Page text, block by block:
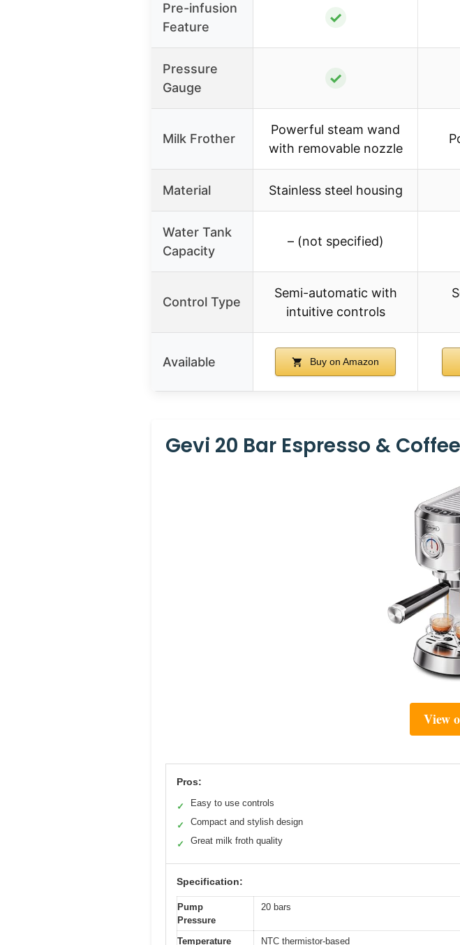
Pre-infusion
Feature
✓
Pressure
Gauge
✓
Milk Frother
Powerful steam wand
with removable nozzle
Material Stainless steel housing
Water Tank
Capacity
– (not specified)
Control Type
Semi-automatic with
intuitive controls
Available Buy on Amazon
Gevi 20 Bar Espresso &
View
Pros:
✓ Easy to use controls
✓ Compact and stylish design
✓ Great milk froth quality
Specification:
Pump
Pressure
20 bars
Temperature
NTC thermistor-based